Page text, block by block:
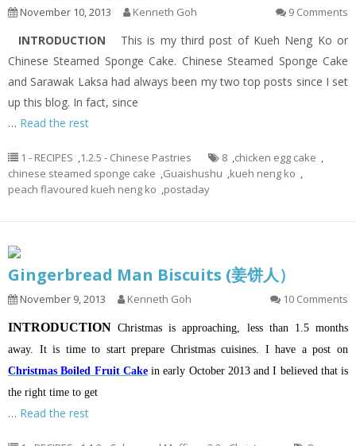
November 10, 2013 Kenneth Goh 9 Comments
INTRODUCTION This is my third post of Kueh Neng Ko or
Chinese Steamed Sponge Cake. Chinese Steamed Sponge Cake
and Sarawak Laksa had always been my two top posts since I set
up this blog. In fact, since
… Read the rest
1 - RECIPES ,1.2.5 - Chinese Pastries 8 ,chicken egg cake ,
chinese steamed sponge cake ,Guaishushu ,kueh neng ko ,
peach flavoured kueh neng ko ,postaday
Gingerbread Man Biscuits (姜饼人）
November 9, 2013 Kenneth Goh 10 Comments
INTRODUCTION Christmas is approaching, less than 1.5 months
away. It is time to start prepare Christmas cuisines. I have a post on
Christmas Boiled Fruit Cakein early October 2013 and I believed that is
the right time to get
… Read the rest